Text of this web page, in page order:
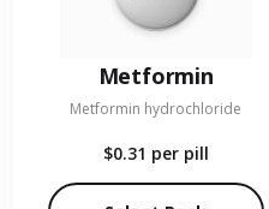
Metformin
Metformin hydrochloride
$0.31 per pill